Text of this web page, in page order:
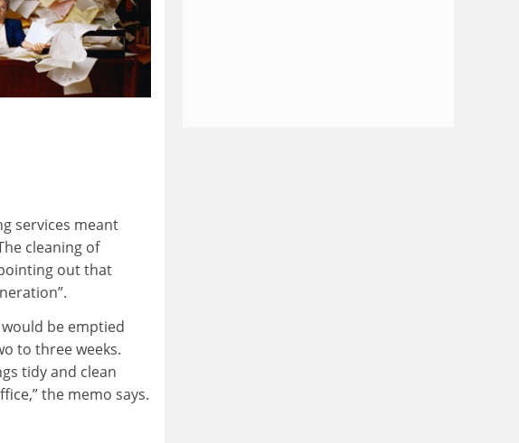
services meant
cleaning of
out that
be emptied
to three weeks.
tidy and clean
the memo says.